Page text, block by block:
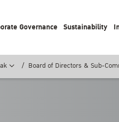
Governance Sustainability
Board of Directors & Sub-